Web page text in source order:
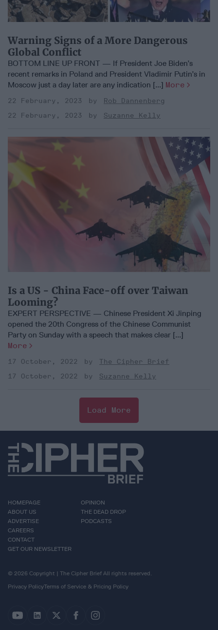
Warning Signs of a More Dangerous
Global Conflict
BOTTOM LINE UP FRONT — If President Joe Biden’s
recent remarks in Poland and President Vladimir Putin’s in
Moscow just a day later are any indication [...] More
22 February, 2023
Rob Dannenberg
22 February, 2023
Suzanne Kelly
Is a US - China Face-off over Taiwan
Looming?
EXPERT PERSPECTIVE — Chinese President Xi Jinping
opened the 20th Congress of the Chinese Communist
Party on Sunday with a speech that makes clear [...]
More
17 October, 2022
The Cipher Brief
17 October, 2022
Suzanne Kelly
Load More
HOMEPAGE
ABOUT US
ADVERTISE
CAREERS
CONTACT
GET OUR NEWSLETTER
OPINION
THE DEAD DROP
PODCASTS
© 2026 Copyright | The Cipher Brief All rights reserved.
Privacy PolicyTerms of Service & Pricing Policy